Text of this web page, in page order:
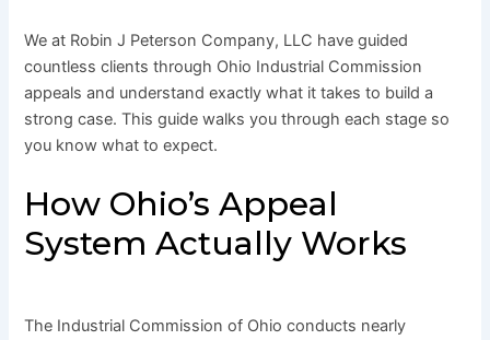
We at Robin J Peterson Company, LLC have guided
countless clients through Ohio Industrial Commission
appeals and understand exactly what it takes to build a
strong case. This guide walks you through each stage so
you know what to expect.
How Ohio’s Appeal
System Actually Works
The Industrial Commission of Ohio conducts nearly